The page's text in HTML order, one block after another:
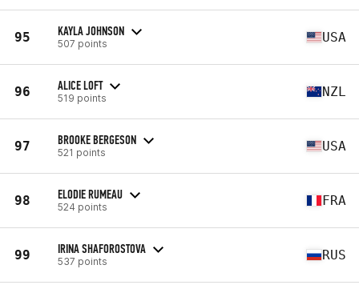
95 KAYLA JOHNSON
507 points USA
96 ALICE LOFT
519 points NZL
97 BROOKE BERGESON
521 points USA
98 ELODIE RUMEAU
524 points FRA
99 IRINA SHAFOROSTOVA
537 points RUS